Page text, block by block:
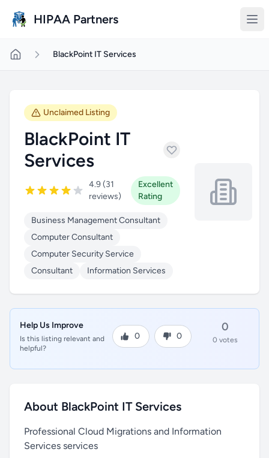
HIPAA Partners
BlackPoint IT Services
Unclaimed Listing
BlackPoint IT
Services
4.9 (31
reviews)
Excellent
Rating
Business Management Consultant
Computer Consultant
Computer Security Service
Consultant
Information Services
Help Us Improve
Is this listing relevant and
helpful?
0 0
0
0 votes
About BlackPoint IT Services
Professional Cloud Migrations and Information
Services services